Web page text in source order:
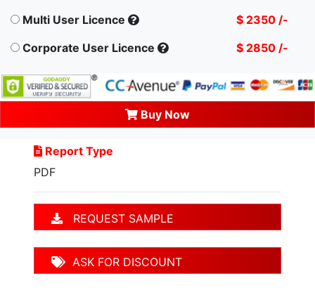
Multi User Licence
$ 2350 /-
Corporate User Licence
$ 2850 /-
Buy Now
Report Type
PDF
REQUEST SAMPLE
ASK FOR DISCOUNT